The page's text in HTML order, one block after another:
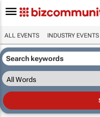
ALL EVENTS INDUSTRY EVENTS